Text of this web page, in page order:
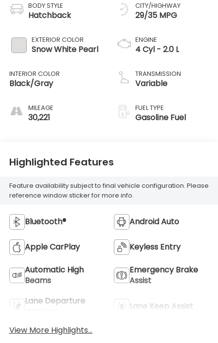
BODY STYLE
Hatchback
EXTERIOR COLOR
Snow White Pearl
INTERIOR COLOR
Black/Gray
MILEAGE
30,221
CITY/HIGHWAY
29/35 MPG
ENGINE
4 Cyl - 2.0 L
TRANSMISSION
Variable
FUEL TYPE
Gasoline Fuel
Highlighted Features
Feature availability subject to final vehicle configuration. Please
reference window sticker for more info.
Bluetooth® Android Auto
Apple CarPlay Keyless Entry
Automatic High
Beams
Emergency Brake
Assist
Lane Departure
Lane Keep Assist
View More Highlights...